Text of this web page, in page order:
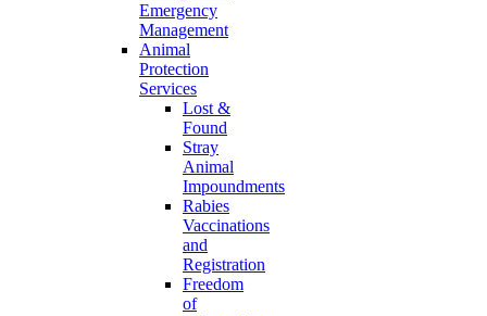
Emergency
Management
Animal
Protection
Services
Lost &
Found
Stray
Animal
Impoundments
Rabies
Vaccinations
and
Registration
Freedom
of